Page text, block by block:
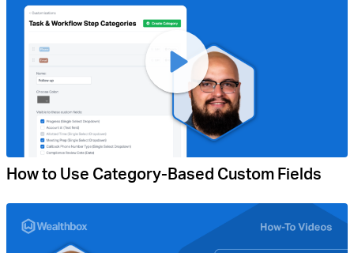
How to Use Category-Based Custom Fields